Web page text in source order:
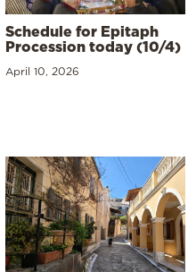
Schedule for Epitaph
Procession today (10/4)
April 10, 2026